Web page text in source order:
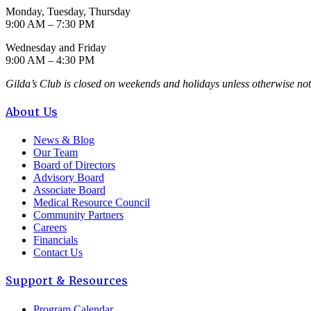
Monday, Tuesday, Thursday
9:00 AM – 7:30 PM
Wednesday and Friday
9:00 AM – 4:30 PM
Gilda’s Club is closed on weekends and holidays unless otherwise
About Us
News & Blog
Our Team
Board of Directors
Advisory Board
Associate Board
Medical Resource Council
Community Partners
Careers
Financials
Contact Us
Support & Resources